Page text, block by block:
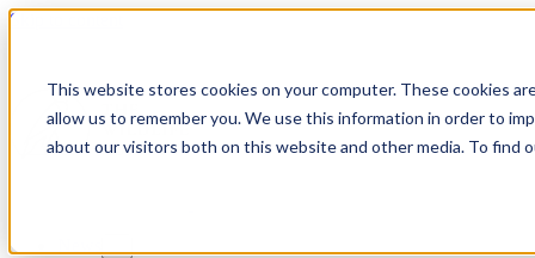
This website stores cookies on your computer. These cookies
allow us to remember you. We use this information in order to
about our visitors both on this website and other media. To find
Skip to content